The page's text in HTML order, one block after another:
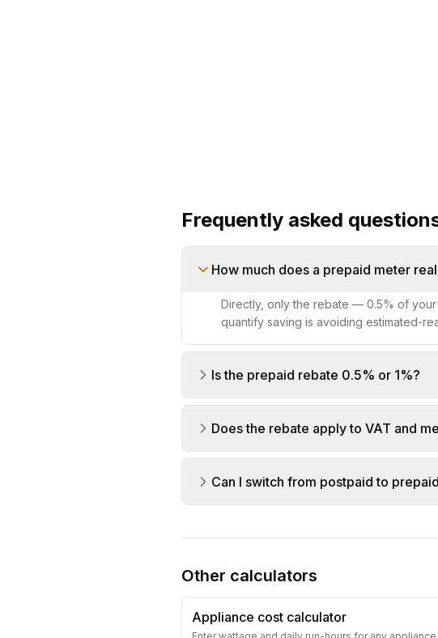
Frequently asked
How much does a prepaid meter
Directly, only the rebate — 0.5% of
quantify saving is avoiding estimated-
Is the prepaid rebate 0.5% or 1%?
Does the rebate apply to VAT and
Can I switch from postpaid to
Other calculators
Appliance cost calculator